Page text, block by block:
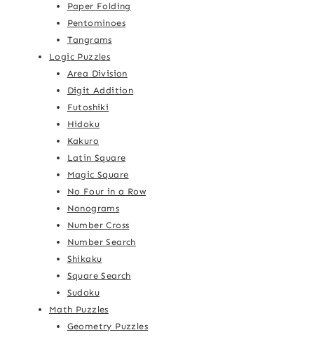
Paper Folding
Pentominoes
Tangrams
Logic Puzzles
Area Division
Digit Addition
Futoshiki
Hidoku
Kakuro
Latin Square
Magic Square
No Four in a Row
Nonograms
Number Cross
Number Search
Shikaku
Square Search
Sudoku
Math Puzzles
Geometry Puzzles